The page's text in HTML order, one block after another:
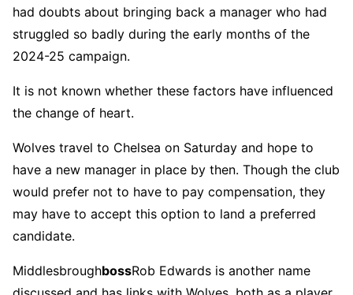
had doubts about bringing back a manager who had
struggled so badly during the early months of the
2024-25 campaign.
It is not known whether these factors have influenced
the change of heart.
Wolves travel to Chelsea on Saturday and hope to
have a new manager in place by then. Though the club
would prefer not to have to pay compensation, they
may have to accept this option to land a preferred
candidate.
MiddlesbroughbossRob Edwards is another name